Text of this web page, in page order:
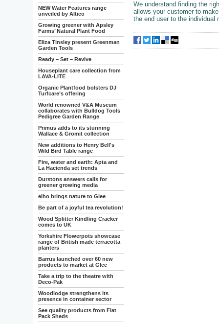
NEW Water Features range
unveiled by Altico
Growing greener with Apsley
Farms’ Natural Plant Food
Eliza Tinsley present Greenman
Garden Tools
Ready – Set – Revive
Houseplant care collection from
LAVA-LITE
Organic Plantfood bolsters DJ
Turfcare’s offering
World renowned V&A Museum
collaborates with Bulldog Tools
Pedigree Garden Range
Primus adds to its stunning
Wallace & Gromit collection
New additions to Henry Bell's
Wild Bird Table range
Fire, water and earth: Apta and
La Hacienda set trends
Durstons answers calls for
greener growing media
elho brings nature to Glee
Be part of a joyful tea revolution!
Wood Splitter Kindling Cracker
comes to UK
Yorkshire Flowerpots showcase
range of British made terracotta
planters
Barrus launched over 60 new
products to market at Glee
Take a trip to the theatre with
Deco-Pak
Woodlodge strengthens its
presence in container sector
See quality products from Flat
Pack Sheds
We understand finding the
allows your customer to
the end user to the individual